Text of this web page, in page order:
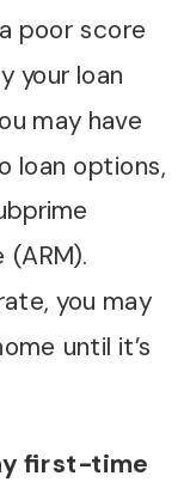
poor score
your loan
may have
loan options,
you may
until it’s
first-time